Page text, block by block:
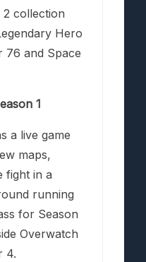
collection
Hero
76 and Space
1
a live game
maps,
fight in a
running
for Season
Overwatch
4.